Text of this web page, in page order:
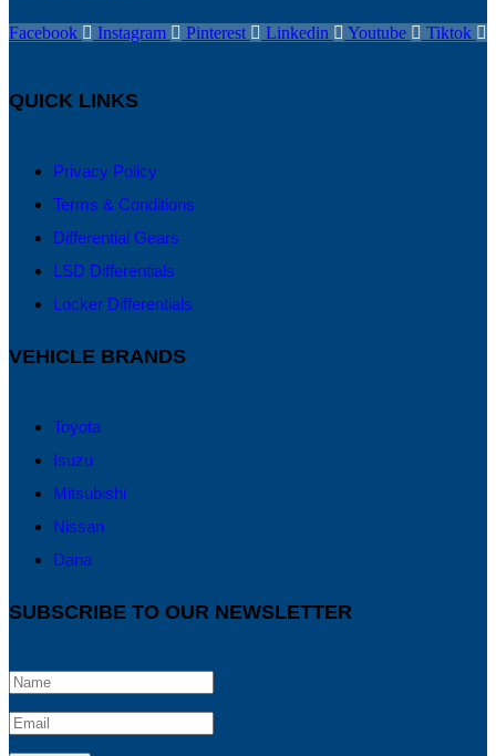
Facebook Instagram Pinterest Linkedin Youtube Tiktok
QUICK LINKS
Privacy Policy
Terms & Conditions
Differential Gears
LSD Differentials
Locker Differentials
VEHICLE BRANDS
Toyota
Isuzu
Mitsubishi
Nissan
Dana
SUBSCRIBE TO OUR NEWSLETTER